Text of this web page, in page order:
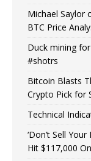
Michael Saylor
BTC Price
Duck mining
#shotrs
Bitcoin Blasts
Crypto Pick for
Technical
‘Don’t Sell
Hit $117,000